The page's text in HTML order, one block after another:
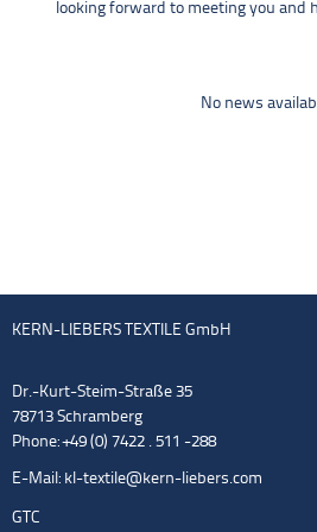
looking forward to meeting you and
No news
KERN-LIEBERS TEXTILE GmbH
Dr.-Kurt-Steim-Straße 35
78713 Schramberg
Phone: +49 (0) 7422 . 511 -288
E-Mail: kl-textile@kern-liebers.com
GTC